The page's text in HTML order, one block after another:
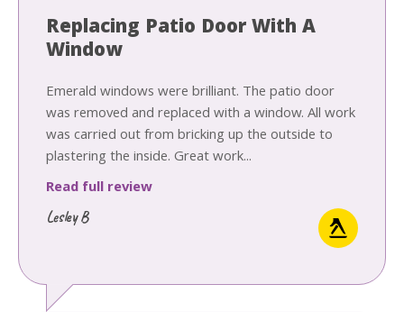
Replacing Patio Door With A
Window
Emerald windows were brilliant. The patio door
was removed and replaced with a window. All work
was carried out from bricking up the outside to
plastering the inside. Great work...
Read full review
Lesley B